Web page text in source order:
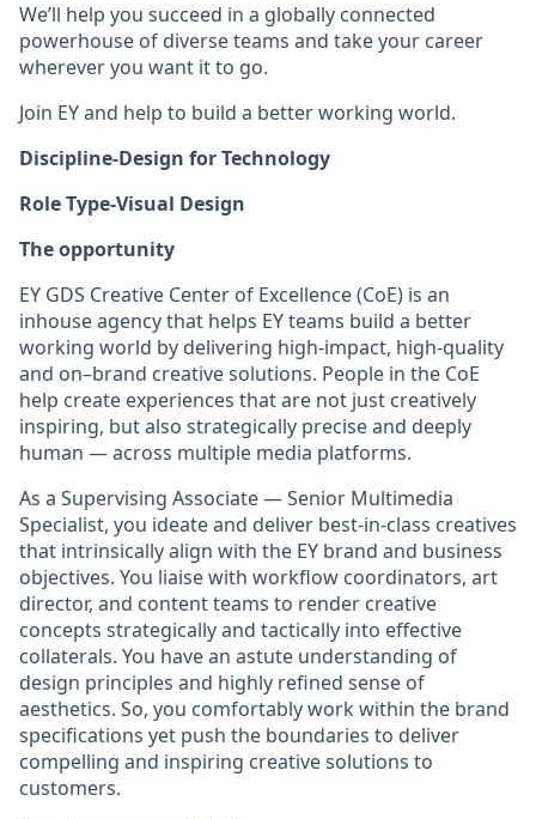
We’ll help you succeed in a globally connected
powerhouse of diverse teams and take your career
wherever you want it to go.
Join EY and help to build a better working world.
Discipline-Design for Technology
Role Type-Visual Design
The opportunity
EY GDS Creative Center of Excellence (CoE) is an
inhouse agency that helps EY teams build a better
working world by delivering high-impact, high-quality
and on–brand creative solutions. People in the CoE
help create experiences that are not just creatively
inspiring, but also strategically precise and deeply
human — across multiple media platforms.
As a Supervising Associate — Senior Multimedia
Specialist, you ideate and deliver best-in-class creatives
that intrinsically align with the EY brand and business
objectives. You liaise with workflow coordinators, art
director, and content teams to render creative
concepts strategically and tactically into effective
collaterals. You have an astute understanding of
design principles and highly refined sense of
aesthetics. So, you comfortably work within the brand
specifications yet push the boundaries to deliver
compelling and inspiring creative solutions to
customers.